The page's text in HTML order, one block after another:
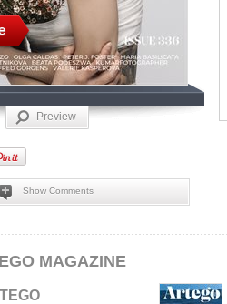
Preview
Show Comments
MAGAZINE